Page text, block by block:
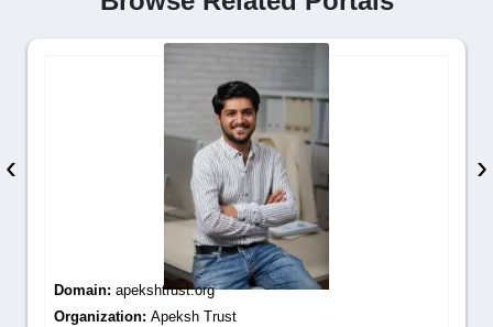
Domain: apekshtrust.org
Organization: Apeksh Trust
‹ ›